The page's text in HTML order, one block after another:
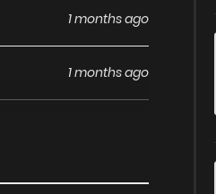
1 months ago
1 months ago
5 months ago